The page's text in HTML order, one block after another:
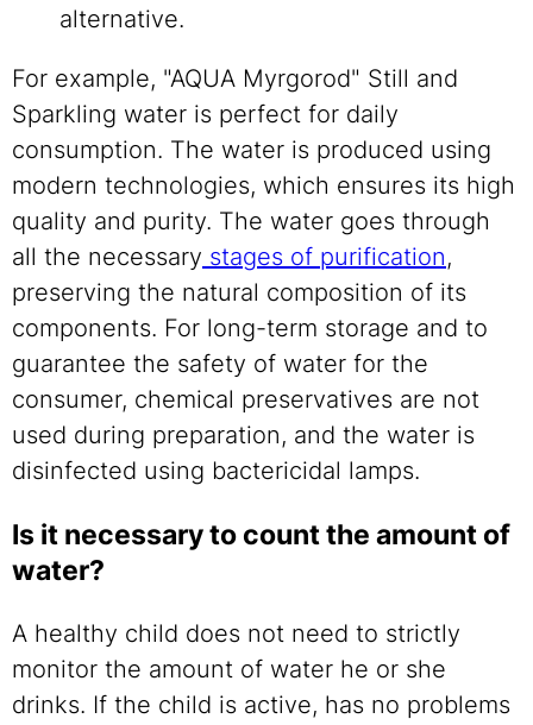
alternative.
For example, "AQUA Myrgorod" Still and
Sparkling water is perfect for daily
consumption. The water is produced using
modern technologies, which ensures its high
quality and purity. The water goes through
all the necessary stages of purification,
preserving the natural composition of its
components. For long-term storage and to
guarantee the safety of water for the
consumer, chemical preservatives are not
used during preparation, and the water is
disinfected using bactericidal lamps.
Is it necessary to count the amount of
water?
A healthy child does not need to strictly
monitor the amount of water he or she
drinks. If the child is active, has no problems